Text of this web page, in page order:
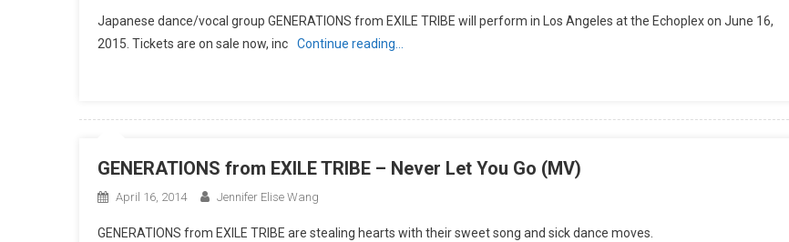
Japanese dance/vocal group GENERATIONS from EXILE TRIBE will perform in Los Angeles at the Echoplex on June 16,
2015. Tickets are on sale now, inc
Continue reading…
GENERATIONS from EXILE TRIBE – Never Let You Go (MV)
April 16, 2014 Jennifer Elise Wang
GENERATIONS from EXILE TRIBE are stealing hearts with their sweet song and sick dance moves.